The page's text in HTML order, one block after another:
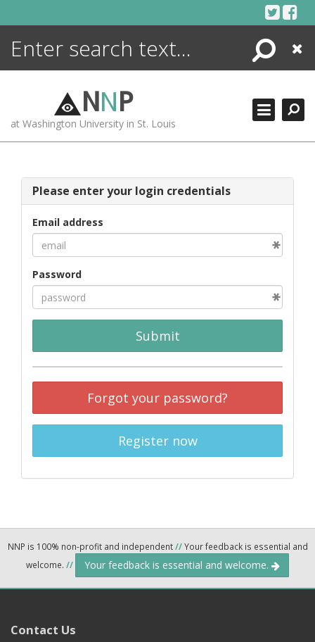
Search
Close
NNP
at Washington University in St. Louis
Please enter your login credentials
Email address
Password
Submit
Forgot your password?
Register now
NNP is 100% non-profit and independent//Your feedback is essential and
welcome. // Your feedback is essential and welcome.
Contact Us
ENCYCLOPEDIA
MORE +